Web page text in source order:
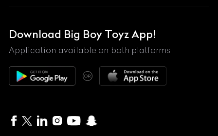
Lexus
Mahindra
Maserati
Maybach
McLaren
MG
Download Big Boy Toyz App!
Application available on both platforms
OR